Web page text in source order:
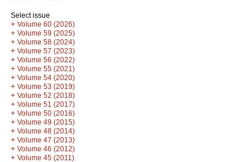
Select issue
+ Volume 60 (2026)
+ Volume 59 (2025)
+ Volume 58 (2024)
+ Volume 57 (2023)
+ Volume 56 (2022)
+ Volume 55 (2021)
+ Volume 54 (2020)
+ Volume 53 (2019)
+ Volume 52 (2018)
+ Volume 51 (2017)
+ Volume 50 (2016)
+ Volume 49 (2015)
+ Volume 48 (2014)
+ Volume 47 (2013)
+ Volume 46 (2012)
+ Volume 45 (2011)